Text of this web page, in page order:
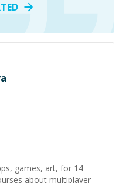
games, art, for 14
about multiplayer